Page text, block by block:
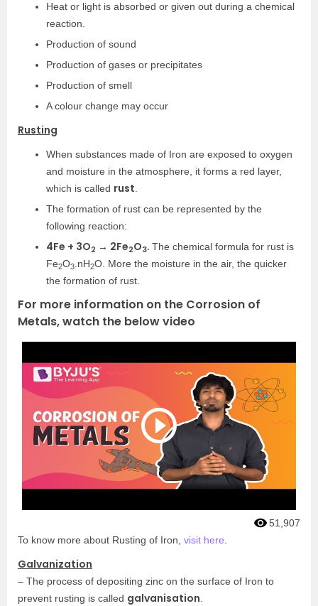
Heat or light is absorbed or given out during a chemical
reaction.
Production of sound
Production of gases or precipitates
Production of smell
A colour change may occur
Rusting
When substances made of Iron are exposed to oxygen
and moisture in the atmosphere, it forms a red layer,
which is called rust
The formation of rust can be represented by the
following reaction:
4Fe + 3O2 → 2Fe2O3. The chemical formula for rust is
Fe2O3 .nH2O. More the moisture in the air, the quicker
the formation of rust.
For more information on the Corrosion of
Metals, watch the below video
51,907
To know more about Rusting of Iron, visit here
Galvanization
– The process of depositing zinc on the surface of Iron to
prevent rusting is called galvanisation